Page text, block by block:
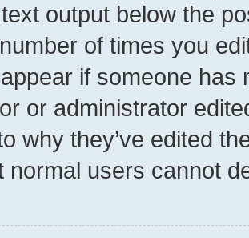
output below the
of times you
if someone has
or administrator
why they’ve edited
normal users cannot